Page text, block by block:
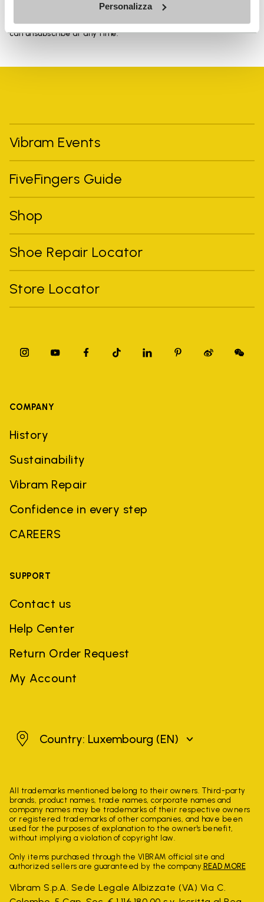
Personalizza
To learn how we process your data, visit our Privacy Notice. You
can unsubscribe at any time.
Vibram Events
FiveFingers Guide
Shop
Shoe Repair Locator
Store Locator
COMPANY
History
Sustainability
Vibram Repair
Confidence in every step
CAREERS
SUPPORT
Contact us
Help Center
Return Order Request
My Account
Luxembourg
Country: Luxembourg (EN)
All trademarks mentioned belong to their owners. Third-party
brands, product names, trade names, corporate names and
company names may be trademarks of their respective owners
or registered trademarks of other companies, and have been
used for the purposes of explanation to the owner's benefit,
without implying a violation of copyright law.
Only items purchased through the VIBRAM official site and
authorized sellers are guaranteed by the company. READ MORE
Vibram S.p.A. Sede Legale Albizzate (VA) Via C.